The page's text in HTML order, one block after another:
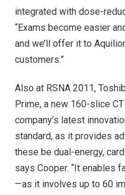
integrated with dose-
“Exams become easier
and we’ll offer it to
customers.”
Also at RSNA 2011,
Prime, a new 160-slice
company’s latest
standard, as it provides
these be dual-energy,
says Cooper. “It enables
—as it involves up to 60